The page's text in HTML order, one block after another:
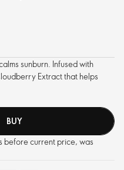
sunburn. Infused with
Extract that helps
BUY
before current price, was